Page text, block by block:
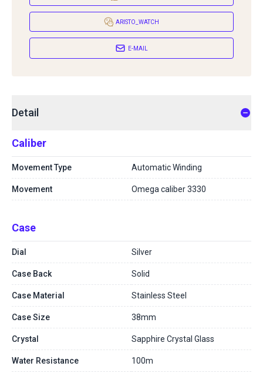
ARISTO_WATCH
E-MAIL
Detail
Caliber
Movement Type Automatic Winding
Movement Omega caliber 3330
Case
Dial Silver
Case Back Solid
Case Material Stainless Steel
Case Size 38mm
Crystal Sapphire Crystal Glass
Water Resistance 100m